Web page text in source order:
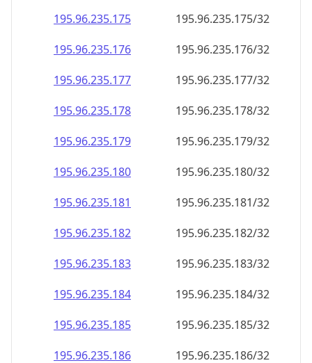
195.96.235.175
195.96.235.175/32
195.96.235.176
195.96.235.176/32
195.96.235.177
195.96.235.177/32
195.96.235.178
195.96.235.178/32
195.96.235.179
195.96.235.179/32
195.96.235.180
195.96.235.180/32
195.96.235.181
195.96.235.181/32
195.96.235.182
195.96.235.182/32
195.96.235.183
195.96.235.183/32
195.96.235.184
195.96.235.184/32
195.96.235.185
195.96.235.185/32
195.96.235.186
195.96.235.186/32